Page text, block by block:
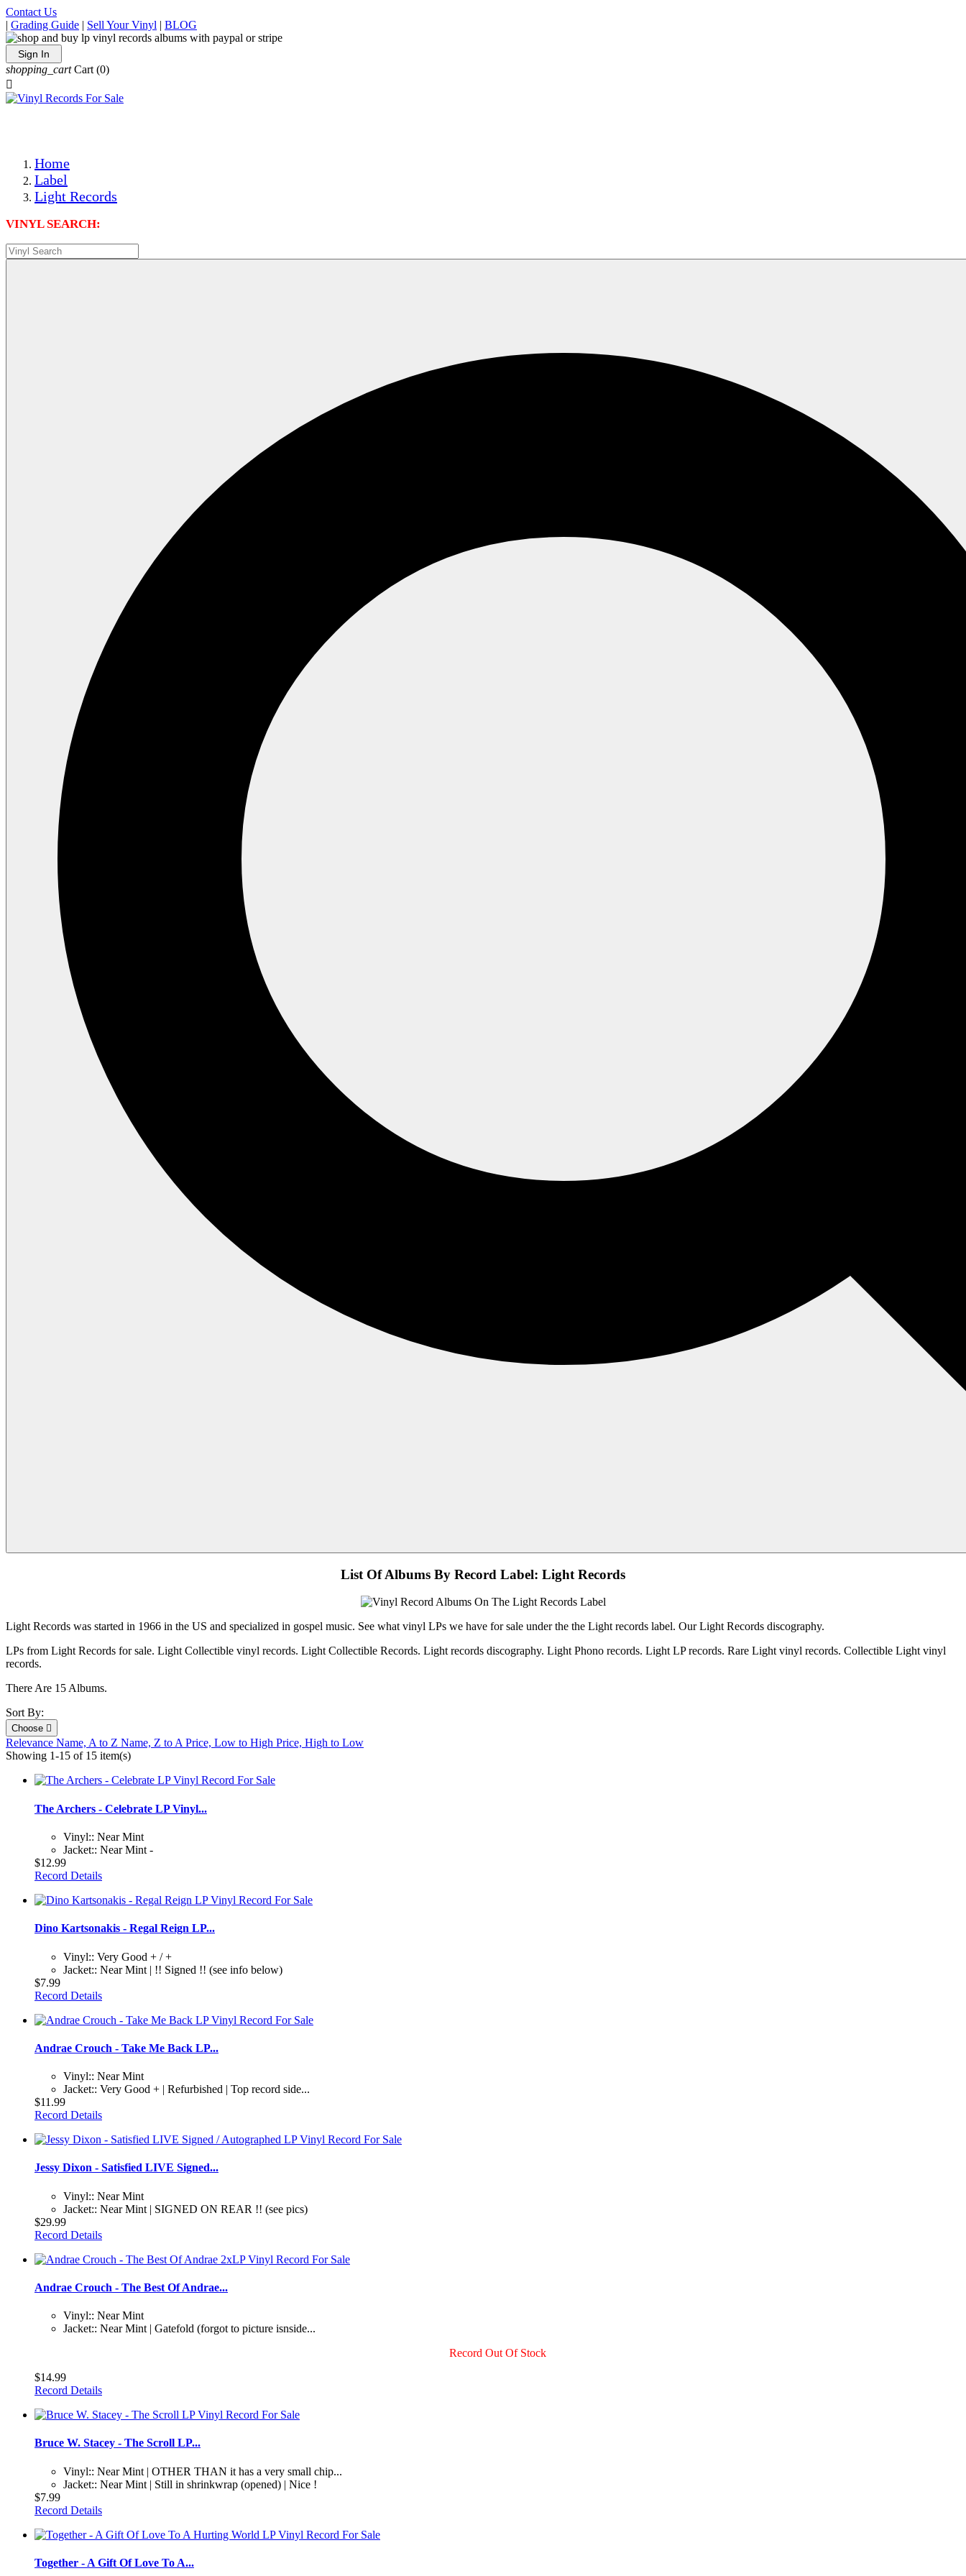
Contact Us
| Grading Guide | Sell Your Vinyl | BLOG
Sign In
shopping_cart Cart (0)

Home
Label
Light Records
VINYL SEARCH:
List Of Albums By Record Label: Light Records
Light Records was started in 1966 in the US and specialized in gospel music. See what vinyl LPs we have for sale under the the Light records label. Our Light Records discography.
LPs from Light Records for sale. Light Collectible vinyl records. Light Collectible Records. Light records discography. Light Phono records. Light LP records. Rare Light vinyl records. Collectible Light vinyl
records.
There Are 15 Albums.
Sort By:
Choose 
Relevance Name, A to Z Name, Z to APrice, Low to High Price, High to Low
Showing 1-15 of 15 item(s)
The Archers - Celebrate LP Vinyl...
Vinyl:: Near Mint
Jacket:: Near Mint -
$12.99
Record Details
Dino Kartsonakis - Regal Reign LP...
Vinyl:: Very Good + / +
Jacket:: Near Mint | !! Signed !! (see info below)
$7.99
Record Details
Andrae Crouch - Take Me Back LP...
Vinyl:: Near Mint
Jacket:: Very Good + | Refurbished | Top record side...
$11.99
Record Details
Jessy Dixon - Satisfied LIVE Signed...
Vinyl:: Near Mint
Jacket:: Near Mint | SIGNED ON REAR !! (see pics)
$29.99
Record Details
Andrae Crouch - The Best Of Andrae...
Vinyl:: Near Mint
Jacket:: Near Mint | Gatefold (forgot to picture isnside...
Record Out Of Stock
$14.99
Record Details
Bruce W. Stacey - The Scroll LP...
Vinyl:: Near Mint | OTHER THAN it has a very small chip...
Jacket:: Near Mint | Still in shrinkwrap (opened) | Nice !
$7.99
Record Details
Together - A Gift Of Love To A...